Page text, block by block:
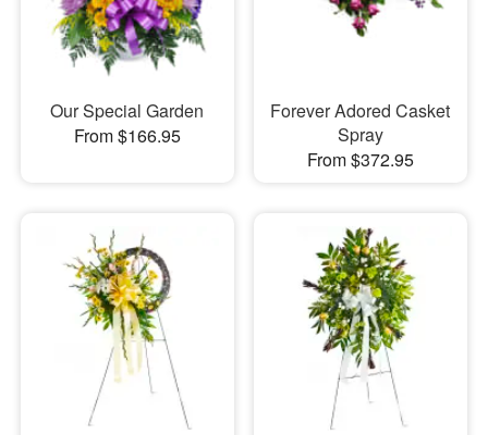
Our Special Garden
From $166.95
Forever Adored Casket
Spray
From $372.95